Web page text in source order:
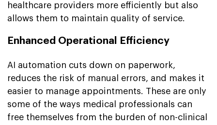
healthcare providers more efficiently but also
allows them to maintain quality of service.
Enhanced Operational Efficiency
AI automation cuts down on paperwork,
reduces the risk of manual errors, and makes it
easier to manage appointments. These are only
some of the ways medical professionals can
free themselves from the burden of non-clinical